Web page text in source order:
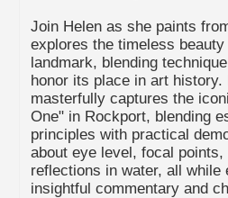
Join Helen as she paints
explores the timeless
landmark, blending
honor its place in art
masterfully captures the
One" in Rockport, blending
principles with practical
about eye level, focal
reflections in water, all while
insightful commentary and